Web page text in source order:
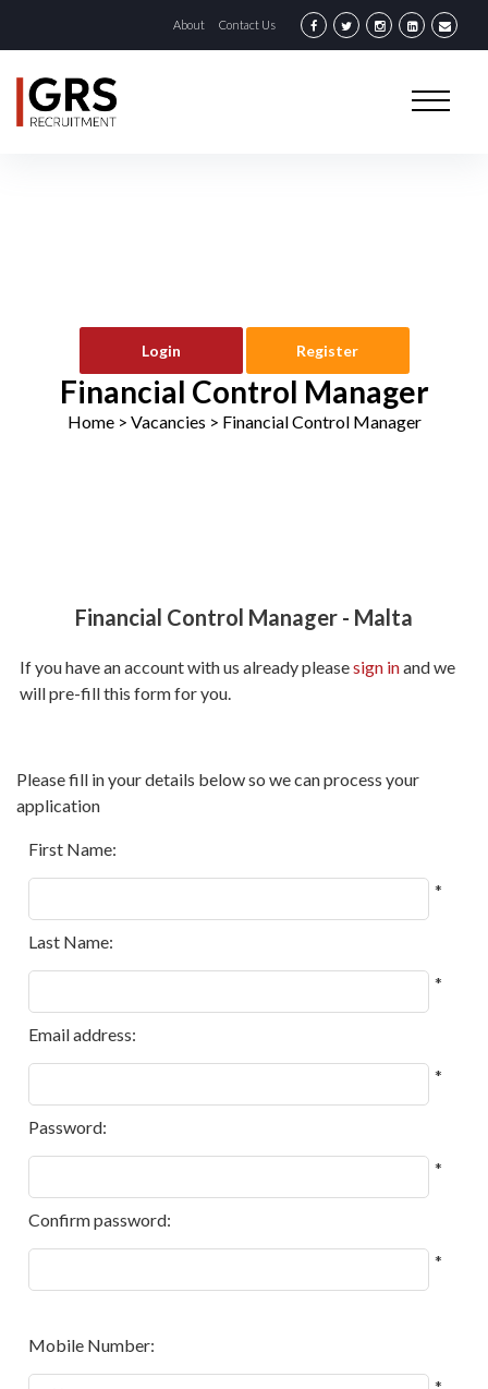
About Contact Us
Login Register
Financial Control Manager
Home> Vacancies > Financial Control Manager
Financial Control Manager - Malta
If you have an account with us already pleasesign inand we
will pre-fill this form for you.
fields
marked
with
required.
Please fill in your details below so we can process your
application
First Name:
*
Last Name:
*
Email address:
*
Password:
*
Confirm password:
*
Mobile Number: